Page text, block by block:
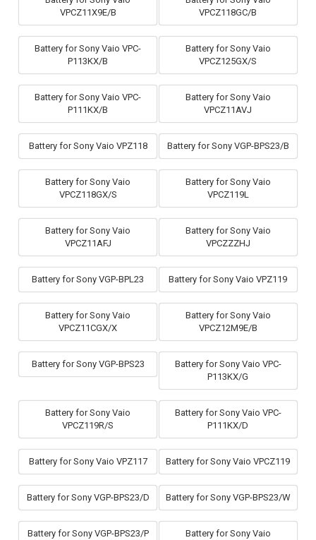
VPCZ11X9E/B
VPCZ118GC/B
Battery for Sony Vaio VPC-
P113KX/B
Battery for Sony Vaio
VPCZ125GX/S
Battery for Sony Vaio VPC-
P111KX/B
Battery for Sony Vaio
VPCZ11AVJ
Battery for Sony Vaio VPZ118 Battery for Sony VGP-BPS23/B
Battery for Sony Vaio
VPCZ118GX/S
Battery for Sony Vaio
VPCZ119L
Battery for Sony Vaio
VPCZ11AFJ
Battery for Sony Vaio
VPCZZZHJ
Battery for Sony VGP-BPL23 Battery for Sony Vaio VPZ119
Battery for Sony Vaio
VPCZ11CGX/X
Battery for Sony Vaio
VPCZ12M9E/B
Battery for Sony VGP-BPS23
Battery for Sony Vaio VPC-
P113KX/G
Battery for Sony Vaio
VPCZ119R/S
Battery for Sony Vaio VPC-
P111KX/D
Battery for Sony Vaio VPZ117 Battery for Sony Vaio VPCZ119
Battery for Sony VGP-BPS23/D Battery for Sony VGP-BPS23/W
Battery for Sony VGP-BPS23/P
Battery for Sony Vaio